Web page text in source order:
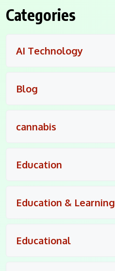
Categories
AI Technology
Blog
cannabis
Education
Education & Learning
Educational